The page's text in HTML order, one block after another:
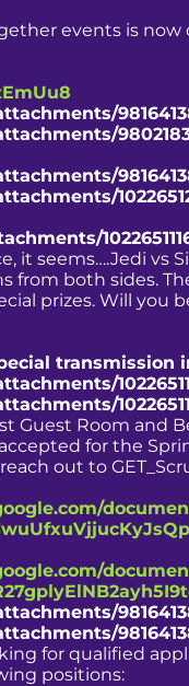
events is
it seems….Jedi vs
from both sides.
prizes. Will you
transmission
Guest Room and
for the
out to
for qualified
positions: